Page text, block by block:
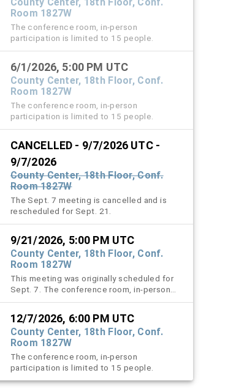
County Center, 18th Floor, Conf.
Room 1827W
The conference room, in-person
participation is limited to 15 people.
6/1/2026, 5:00 PM UTC
County Center, 18th Floor, Conf.
Room 1827W
The conference room, in-person
participation is limited to 15 people.
CANCELLED - 9/7/2026 UTC -
9/7/2026
County Center, 18th Floor, Conf.
Room 1827W
The Sept. 7 meeting is cancelled and is
rescheduled for Sept. 21.
9/21/2026, 5:00 PM UTC
County Center, 18th Floor, Conf.
Room 1827W
This meeting was originally scheduled for
Sept. 7. The conference room, in-person
participation is limited to 15 people.
12/7/2026, 6:00 PM UTC
County Center, 18th Floor, Conf.
Room 1827W
The conference room, in-person
participation is limited to 15 people.